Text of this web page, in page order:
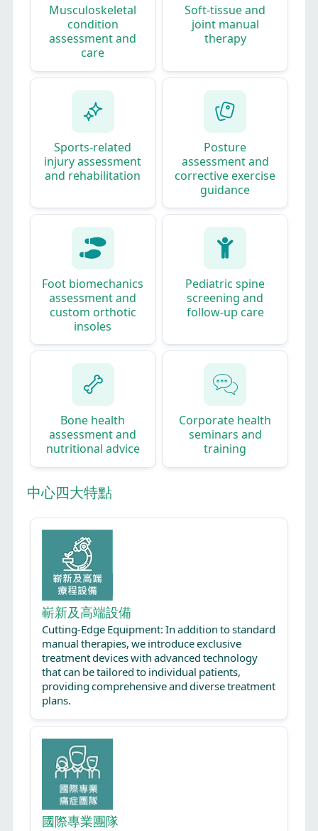
Musculoskeletal
condition
assessment and
care​
Soft‑tissue and
joint manual
therapy​
Sports‑related
injury assessment
and rehabilitation​
Posture
assessment and
corrective exercise
guidance​
Foot biomechanics
assessment and
custom orthotic
insoles​
Pediatric spine
screening and
follow‑up care
Bone health
assessment and
nutritional advice
Corporate health
seminars and
training
中心四大特點
嶄新及高端設備
Cutting-Edge Equipment: In addition to standard
manual therapies, we introduce exclusive
treatment devices with advanced technology
that can be tailored to individual patients,
providing comprehensive and diverse treatment
plans.
國際專業團隊